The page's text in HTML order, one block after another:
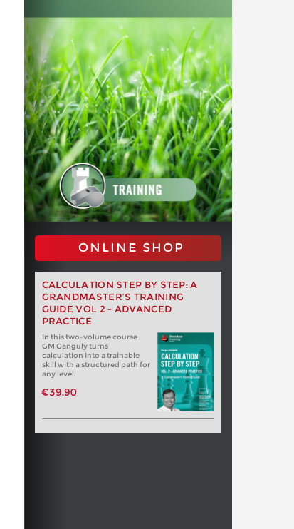
ONLINE SHOP
CALCULATION STEP BY STEP: A
GRANDMASTER’S TRAINING
GUIDE VOL 2 - ADVANCED
PRACTICE
In this two-volume course
GM Ganguly turns
calculation into a trainable
skill with a structured path for
any level.
€39.90